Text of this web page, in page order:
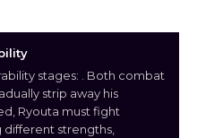
stages: . Both combat
strip away his
Ryouta must fight
strengths,